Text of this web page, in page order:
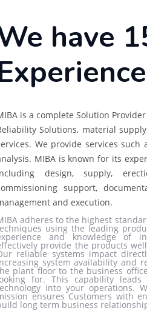
have
is a complete Solution
Solutions, material
We provide services
MIBA is known for its
design, supply,
support,
and execution.
adheres to the highest
using the leading
and knowledge of
provide the products
reliable systems impact
system availability and
plant floor to the business
for. This capability
into your operations.
ensures Customers with
long term business